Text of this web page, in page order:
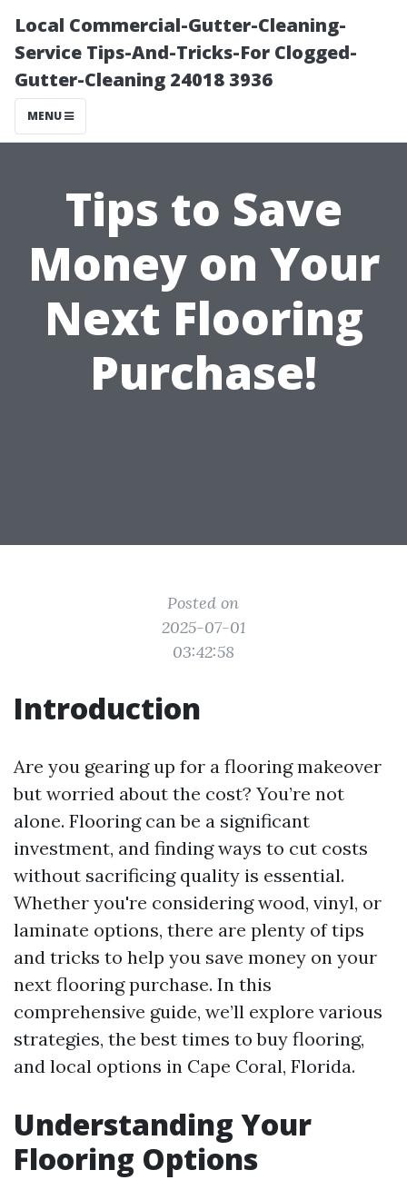
Local Commercial-Gutter-Cleaning-
Service Tips-And-Tricks-For Clogged-
Gutter-Cleaning 24018 3936
MENU
Tips to Save
Money on Your
Next Flooring
Purchase!
Posted on
2025-07-01
03:42:58
Introduction
Are you gearing up for a flooring makeover
but worried about the cost? You’re not
alone. Flooring can be a significant
investment, and finding ways to cut costs
without sacrificing quality is essential.
Whether you're considering wood, vinyl, or
laminate options, there are plenty of tips
and tricks to help you save money on your
next flooring purchase. In this
comprehensive guide, we’ll explore various
strategies, the best times to buy flooring,
and local options in Cape Coral, Florida.
Understanding Your
Flooring Options